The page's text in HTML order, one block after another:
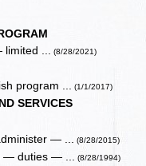
... (8/28/2021)
program ... (1/1/2017)
SERVICES
— ... (8/28/2015)
— duties — ... (8/28/1994)